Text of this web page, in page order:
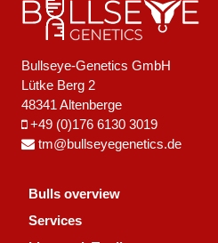
Bullseye-Genetics GmbH
Lütke Berg 2
48341 Altenberge
+49 (0)176 6130 3019
tm@bullseyegenetics.de
Bulls overview
Services